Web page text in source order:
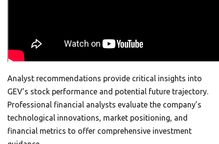
Analyst recommendations provide critical insights into
GEV’s stock performance and potential future trajectory.
Professional financial analysts evaluate the company’s
technological innovations, market positioning, and
financial metrics to offer comprehensive investment